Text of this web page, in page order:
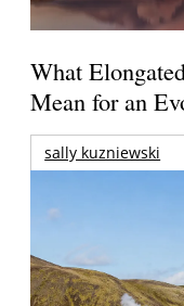
What
Mean for an
sally kuzniewski